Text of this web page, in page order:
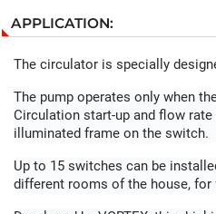
APPLICATION:
The circulator is specially
The pump operates only when
Circulation start-up and flow rate
illuminated frame on the switch.
Up to 15 switches can be
different rooms of the house,